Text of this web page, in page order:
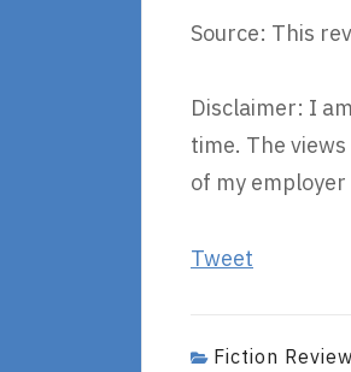
Source: This
Disclaimer: I
time. The
of my
Tweet
Fiction Review